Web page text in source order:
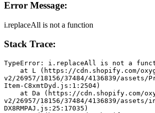
Error Message:
i.replaceAll is not a function
Stack Trace:
TypeError: i.replaceAll is not a
v2/26957/18156/37484/4136839/assets/
Item-C8xmtDyd.js:1:2504)
v2/26957/18156/37484/4136839/
DX8RMPAJ.js:25:17035)